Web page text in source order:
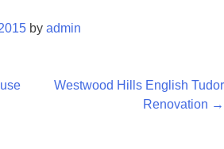
by admin
Westwood Hills English Tudor
Renovation →